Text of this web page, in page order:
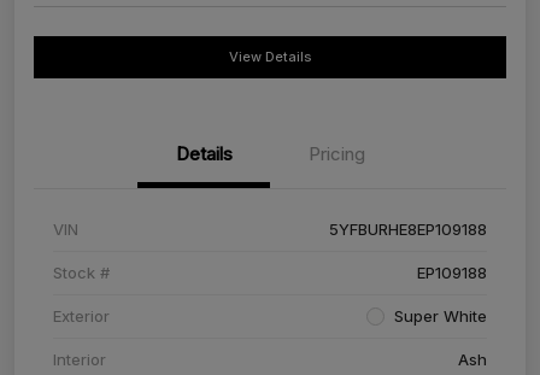
View Details
Details Pricing
VIN 5YFBURHE8EP109188
Stock # EP109188
Exterior Super White
Interior Ash